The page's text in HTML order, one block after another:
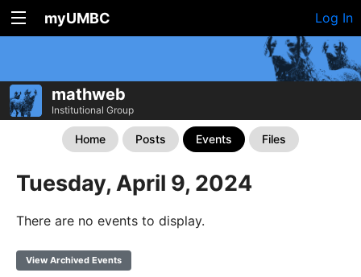
myUMBC Log In
mathweb
Institutional Group
Home Posts Events Files
Tuesday, April 9, 2024
There are no events to display.
View Archived Events